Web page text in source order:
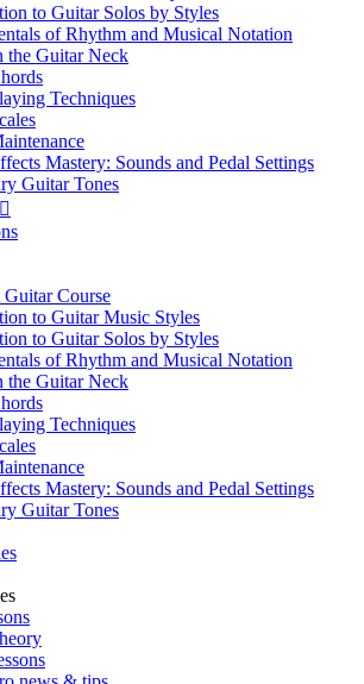
to Guitar Solos by Styles
of Rhythm and Musical Notation
the Guitar Neck
Techniques
Mastery: Sounds and Pedal Settings
Guitar Tones

Course
to Guitar Music Styles
to Guitar Solos by Styles
of Rhythm and Musical Notation
the Guitar Neck
Techniques
Mastery: Sounds and Pedal Settings
Guitar Tones